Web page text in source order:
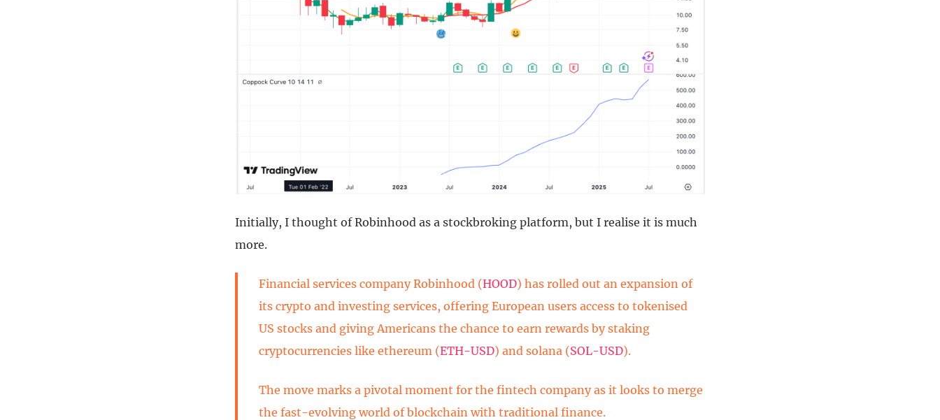
Initially, I thought of Robinhood as a stockbroking platform, but I realise it is much
more.
Financial services company Robinhood (HOOD) has rolled out an expansion of
its crypto and investing services, offering European users access to tokenised
US stocks and giving Americans the chance to earn rewards by staking
cryptocurrencies like ethereum (ETH-USD) and solana (SOL-USD).
The move marks a pivotal moment for the fintech company as it looks to merge
the fast-evolving world of blockchain with traditional finance.